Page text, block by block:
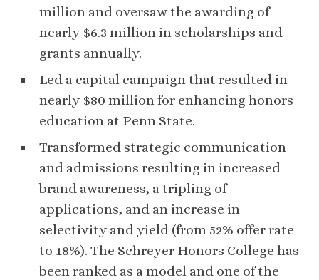
million and oversaw the awarding of
nearly $6.3 million in scholarships and
grants annually.
Led a capital campaign that resulted in
nearly $80 million for enhancing honors
education at Penn State.
Transformed strategic communication
and admissions resulting in increased
brand awareness, a tripling of
applications, and an increase in
selectivity and yield (from 52% offer rate
to 18%). The Schreyer Honors College has
been ranked as a model and one of the